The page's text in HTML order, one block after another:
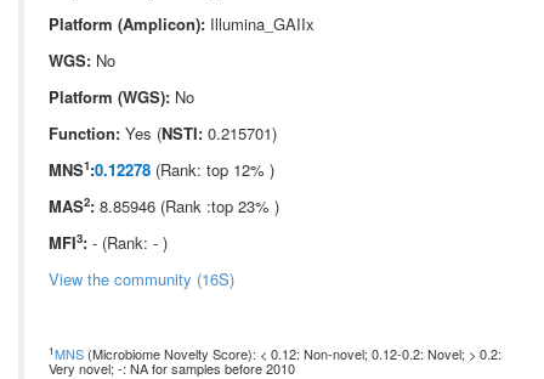
Platform (Amplicon): Illumina_GAIIx
WGS: No
Platform (WGS): No
Function: Yes (NSTI: 0.215701)
MNS1:0.12278 (Rank: top 12% )
MAS2: 8.85946 (Rank :top 23% )
MFI3: - (Rank: - )
View the community (16S)
1MNS (Microbiome Novelty Score): < 0.12: Non-novel; 0.12-0.2: Novel; > 0.2:
Very novel; -: NA for samples before 2010